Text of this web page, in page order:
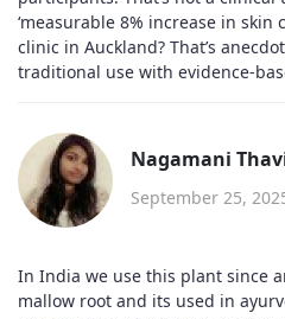
‘measurable 8% increase in skin
clinic in Auckland? That’s
traditional use with evidence-
Nagamani
September 25,
In India we use this plant since
mallow root and its used in